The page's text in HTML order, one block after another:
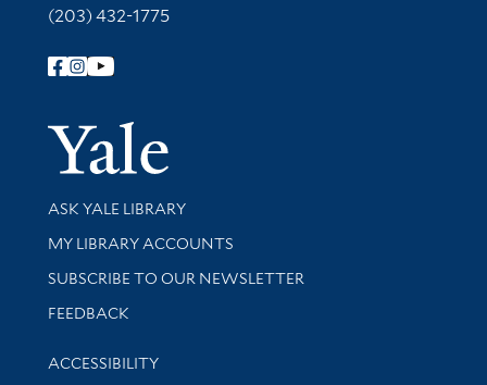
(203) 432-1775
Follow Yale Library
Yale
Library Services
ASK YALE LIBRARY
Get research help and support
MY LIBRARY ACCOUNTS
SUBSCRIBE TO OUR NEWSLETTER
Stay updated with library news and events
FEEDBACK
Library Information
ACCESSIBILITY